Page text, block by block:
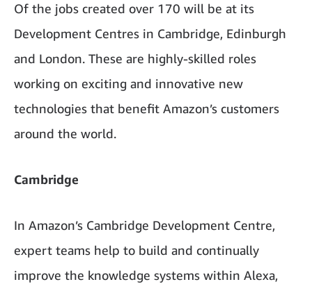
Of the jobs created over 170 will be at its
Development Centres in Cambridge, Edinburgh
and London. These are highly-skilled roles
working on exciting and innovative new
technologies that benefit Amazon’s customers
around the world.
Cambridge
In Amazon’s Cambridge Development Centre,
expert teams help to build and continually
improve the knowledge systems within Alexa,